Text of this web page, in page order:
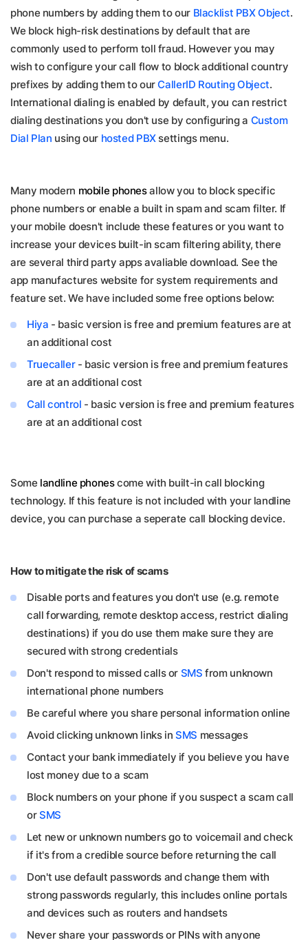
phone numbers by adding them to our Blacklist PBX Object.
We block high-risk destinations by default that are
commonly used to perform toll fraud. However you may
wish to configure your call flow to block additional country
prefixes by adding them to ourCallerID Routing Object.
International dialing is enabled by default, you can restrict
dialing destinations you don't use by configuring a Custom
Dial Plan using our hosted PBXsettings menu.
Many modern mobile phonesallow you to block specific
phone numbers or enable a built in spam and scam filter. If
your mobile doesn't include these features or you want to
increase your devices built-in scam filtering ability, there
are several third party apps avaliable download. See the
app manufactures website for system requirements and
feature set. We have included some free options below:
Hiya - basic version is free and premium features are at
an additional cost
Truecaller- basic version is free and premium features
are at an additional cost
Call control - basic version is free and premium features
are at an additional cost
Some landline phonescome with built-in call blocking
technology. If this feature is not included with your landline
device, you can purchase a seperate call blocking device.
How to mitigate the risk of scams
Disable ports and features you don't use (e.g. remote
call forwarding, remote desktop access, restrict dialing
destinations) if you do use them make sure they are
secured with strong credentials
Don't respond to missed calls or SMS from unknown
international phone numbers
Be careful where you share personal information online
Avoid clicking unknown links in SMS messages
Contact your bank immediately if you believe you have
lost money due to a scam
Block numbers on your phone if you suspect a scam call
orSMS
Let new or unknown numbers go to voicemail and check
if it's from a credible source before returning the call
Don't use default passwords and change them with
strong passwords regularly, this includes online portals
and devices such as routers and handsets
Never share your passwords or PINs with anyone